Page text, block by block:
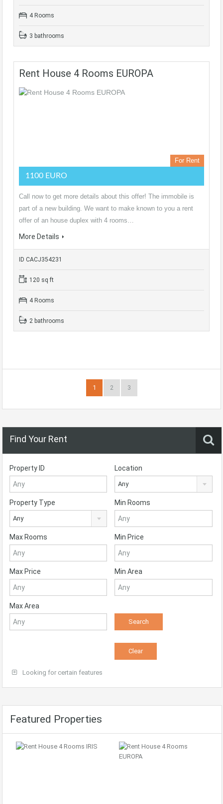
4 Rooms
3 bathrooms
Rent House 4 Rooms EUROPA
For Rent
1100 EURO
Call now to get more details about this offer! The immobile is
part of a new building. We want to make known to you a rent
offer of an house duplex with 4 rooms…
More Details
ID CACJ354231
120 sq ft
4 Rooms
2 bathrooms
1 2 3
Find Your Rent
Property ID Location
Any
Property Type
Any
Min Rooms
Max Rooms Min Price
Max Price Min Area
Max Area
Looking for certain features
Featured Properties